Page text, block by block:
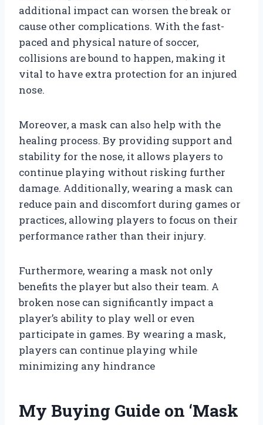
additional impact can worsen the break or
cause other complications. With the fast-
paced and physical nature of soccer,
collisions are bound to happen, making it
vital to have extra protection for an injured
nose.
Moreover, a mask can also help with the
healing process. By providing support and
stability for the nose, it allows players to
continue playing without risking further
damage. Additionally, wearing a mask can
reduce pain and discomfort during games or
practices, allowing players to focus on their
performance rather than their injury.
Furthermore, wearing a mask not only
benefits the player but also their team. A
broken nose can significantly impact a
player’s ability to play well or even
participate in games. By wearing a mask,
players can continue playing while
minimizing any hindrance
My Buying Guide on ‘Mask